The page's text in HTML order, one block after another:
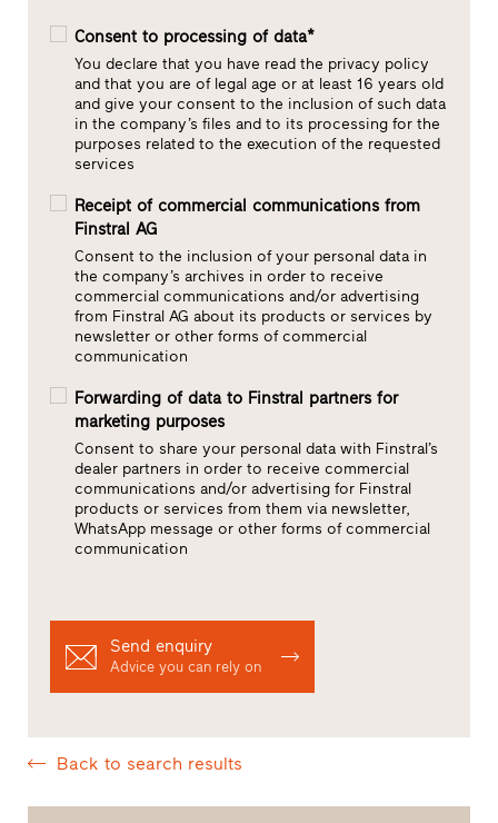
Consent to processing of data*
You declare that you have read the privacy policy
and that you are of legal age or at least 16 years old
and give your consent to the inclusion of such data
in the company’s files and to its processing for the
purposes related to the execution of the requested
services
Receipt of commercial communications from
Finstral AG
Consent to the inclusion of your personal data in
the company’s archives in order to receive
commercial communications and/or advertising
from Finstral AG about its products or services by
newsletter or other forms of commercial
communication
Forwarding of data to Finstral partners for
marketing purposes
Consent to share your personal data with Finstral’s
dealer partners in order to receive commercial
communications and/or advertising for Finstral
products or services from them via newsletter,
WhatsApp message or other forms of commercial
communication
Send enquiry
Advice you can rely on
Back to search results